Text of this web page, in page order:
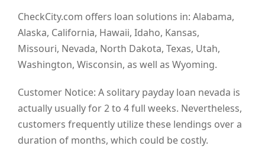
CheckCity.com offers loan solutions in: Alabama,
Alaska, California, Hawaii, Idaho, Kansas,
Missouri, Nevada, North Dakota, Texas, Utah,
Washington, Wisconsin, as well as Wyoming.
Customer Notice: A solitary payday loan nevada is
actually usually for 2 to 4 full weeks. Nevertheless,
customers frequently utilize these lendings over a
duration of months, which could be costly.